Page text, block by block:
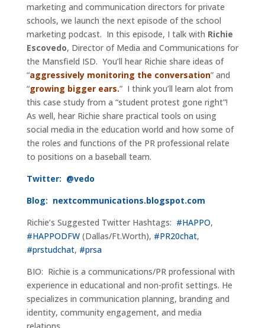
marketing and communication directors for private
schools, we launch the next episode of the school
marketing podcast. In this episode, I talk with Richie
Escovedo, Director of Media and Communications for
the Mansfield ISD. You’ll hear Richie share ideas of
“aggressively monitoring the conversation” and
“growing bigger ears.” I think you’ll learn alot from
this case study from a “student protest gone right”!
As well, hear Richie share practical tools on using
social media in the education world and how some of
the roles and functions of the PR professional relate
to positions on a baseball team.
Twitter: @vedo
Blog: nextcommunications.blogspot.com
Richie’s Suggested Twitter Hashtags: #HAPPO,
#HAPPODFW(Dallas/Ft.Worth), #PR20chat,
#prstudchat, #prsa
BIO: Richie is a communications/PR professional with
experience in educational and non-profit settings. He
specializes in communication planning, branding and
identity, community engagement, and media